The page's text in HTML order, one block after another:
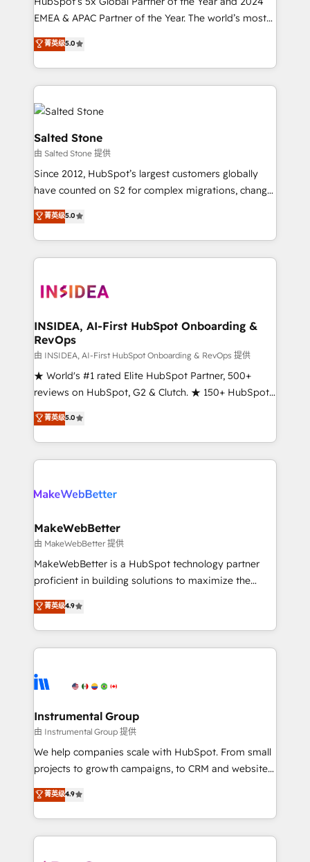
programs, training, and enablement Through project-
partnerships, we guide organizations through the
revenue maturity model - delivering the right
grows.
EMEA & APAC Partner of the Year. The world’s most
experienced and fully accredited HubSpot Solutions
Partner. 🚀 With 2,750+ HubSpot projects delivered
and 370+ specialists across EMEA, APAC and NAM,
we de-risk complex CRM programmes and
accelerate ROI across every HubSpot Hub. 🧭 From
multi-region migrations to AI-powered automation,
we turn complexity into clarity, human at global
scale. 🏆 HubSpot’s CEO called us “the partner of the
future.” Others agree it is proof of trust built through
measurable impact.
菁英级5.0
Salted Stone
由 Salted Stone 提供
Since 2012, HubSpot’s largest customers globally
have counted on S2 for complex migrations, change
management, systems integration, and creative
solutions that deliver measurable impact and
transform brand experiences As one of the few full-
service creative agencies in the HubSpot
winning design to build scalable, globally
marketing campaigns, & RevOps frameworks that
fuel long-term success We connect the entire
customer lifecycle through seamless integrations,
ensure long-term adoption with change-
management programs, and align marketing, sales,
HubSpot accreditations and experience across
hundreds of organizations in dozens of industries,
explore whether S2 is the partner you’ve been
菁英级5.0
INSIDEA, AI-First HubSpot Onboarding &
RevOps
由 INSIDEA, AI-First HubSpot Onboarding & RevOps 提供
★ World's #1 rated Elite HubSpot Partner, 500+
reviews on HubSpot, G2 & Clutch. ★ 150+ HubSpot
Certified Experts & Trainers across the team ★
1,500+ implementations across five continents ★ AI-
First, RevOps-led, Onboarding obsessed ★
Company of the Year 2024/25 INSIDEA helps
engine. We onboard your team, migrate your data,
from week one, in your time zone. What we do ➤
Onboarding: Live in weeks, with workflows built
around your business, not a template. ➤ Migration:
Move from any legacy CRM. Zero downtime, full data
run your revenue process. Sales, marketing, and
service wired together. ➤ AI and Integrations: Layer
tune-ups, feature rollouts, adoption coaching. Buying
HubSpot, switching to it, or reviving a stale portal?
菁英级5.0
MakeWebBetter
由 MakeWebBetter 提供
MakeWebBetter is a HubSpot technology partner
proficient in building solutions to maximize the
operational efficiency of HubSpot. The fastest-
growing tech-enabler & facilitator, MakeWebBetter,
hands you the blend of HubSpot expertise &
eminent solutions & integrations. Trust us to
Elite Partners with 10+ years of HubSpot experience
Premier Partner 2023 🌟5 HubSpot Accreditations 🌟
Won HubSpot Theme Challenge 2021 🌟INBOUND’19
HubSpot Rising Star Why us? Harnessing the full
potential of the powerful HubSpot CRM. ✔️A team of
HubSpot experience ✔️Flexible pricing models —
Hourly-fee (assigned one Dedicated HubSpot
菁英级4.9
Instrumental Group
由 Instrumental Group 提供
We help companies scale with HubSpot. From small
projects to growth campaigns, to CRM and websites.
Hire an agency that's experienced in every inch of
HubSpot and willing to work hand-in-hand with your
team to simplify the complex and build a better
experience for your team and customers.
菁英级4.9